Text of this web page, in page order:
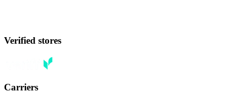
Verified stores
Carriers